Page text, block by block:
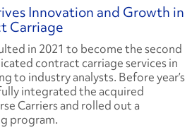
Innovation and Growth in
Carriage
in 2021 to become the second
contract carriage services in
to industry analysts. Before year’s
integrated the acquired
Carriers and rolled out a
program.